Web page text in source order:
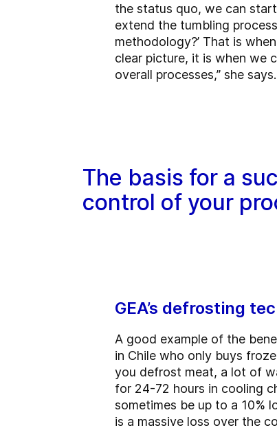
the status quo, we can
extend the tumbling
methodology?’ That is
clear picture, it is when we
overall processes,” she says.
The basis for a
control of your
GEA’s defrosting
A good example of the
in Chile who only buys
you defrost meat, a lot of
for 24-72 hours in cooling
sometimes be up to a 10%
is a massive loss over the